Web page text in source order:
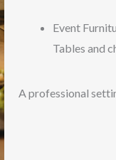
Event
Tables and
A professional